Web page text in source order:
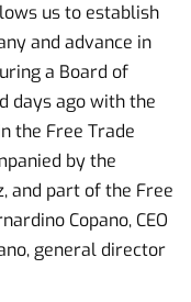
us to establish
and advance in
a Board of
days ago with the
the Free Trade
by the
and part of the Free
Copano, CEO
general director